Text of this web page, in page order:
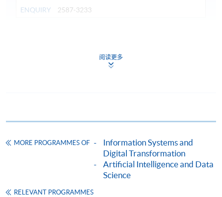
ENQUIRY
2587-3233
courses under the Continuing Education Fund.
Continuing Education Fund Reimbursable Course (selected
阅读更多
MORE PROGRAMMES OF
Information Systems and
Digital Transformation
Artificial Intelligence and Data
Science
RELEVANT PROGRAMMES